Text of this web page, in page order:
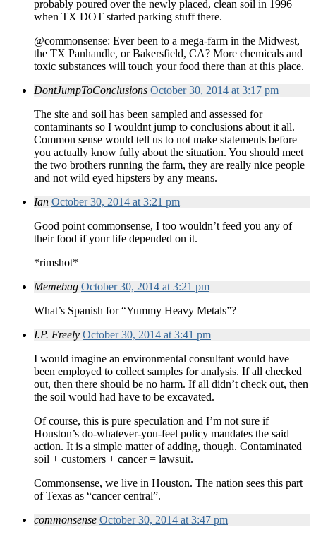
probably poured over the newly placed, clean soil in 1996
when TX DOT started parking stuff there.
@commonsense: Ever been to a mega-farm in the Midwest,
the TX Panhandle, or Bakersfield, CA? More chemicals and
toxic substances will touch your food there than at this place.
DontJumpToConclusions October 30, 2014 at 3:17 pm
The site and soil has been sampled and assessed for
contaminants so I wouldnt jump to conclusions about it all.
Common sense would tell us to not make statements before
you actually know fully about the situation. You should meet
the two brothers running the farm, they are really nice people
and not wild eyed hipsters by any means.
Ian October 30, 2014 at 3:21 pm
Good point commonsense, I too wouldn’t feed you any of
their food if your life depended on it.
*rimshot*
Memebag October 30, 2014 at 3:21 pm
What’s Spanish for “Yummy Heavy Metals”?
I.P. Freely October 30, 2014 at 3:41 pm
I would imagine an environmental consultant would have
been employed to collect samples for analysis. If all checked
out, then there should be no harm. If all didn’t check out, then
the soil would had have to be excavated.
Of course, this is pure speculation and I’m not sure if
Houston’s do-whatever-you-feel policy mandates the said
action. It is a simple matter of adding, though. Contaminated
soil + customers + cancer = lawsuit.
Commonsense, we live in Houston. The nation sees this part
of Texas as “cancer central”.
commonsense October 30, 2014 at 3:47 pm